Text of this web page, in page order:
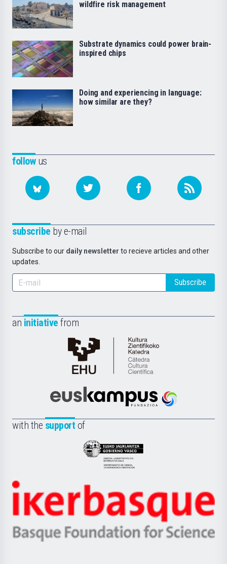
followus
subscribe by e-mail
Subscribe to our daily newsletter to recieve articles and other
updates.
Subscribe
an initiative from
Cátedra
de
Científica
la
Euskampus
with the support of
Eusko
Jaurlaritza
Zientzia,
Unibertsitatea
Berrikuntza
Ikerbasque
-
Basque
wildfire risk management
Substrate dynamics could power brain-
inspired chips
Doing and experiencing in language:
how similar are they?